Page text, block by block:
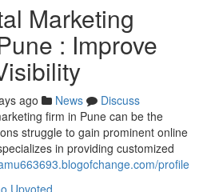
Marketing
: Improve
ago News
Discuss
firm in Pune can be the
struggle to gain prominent online
in providing customized
profile
Upvoted